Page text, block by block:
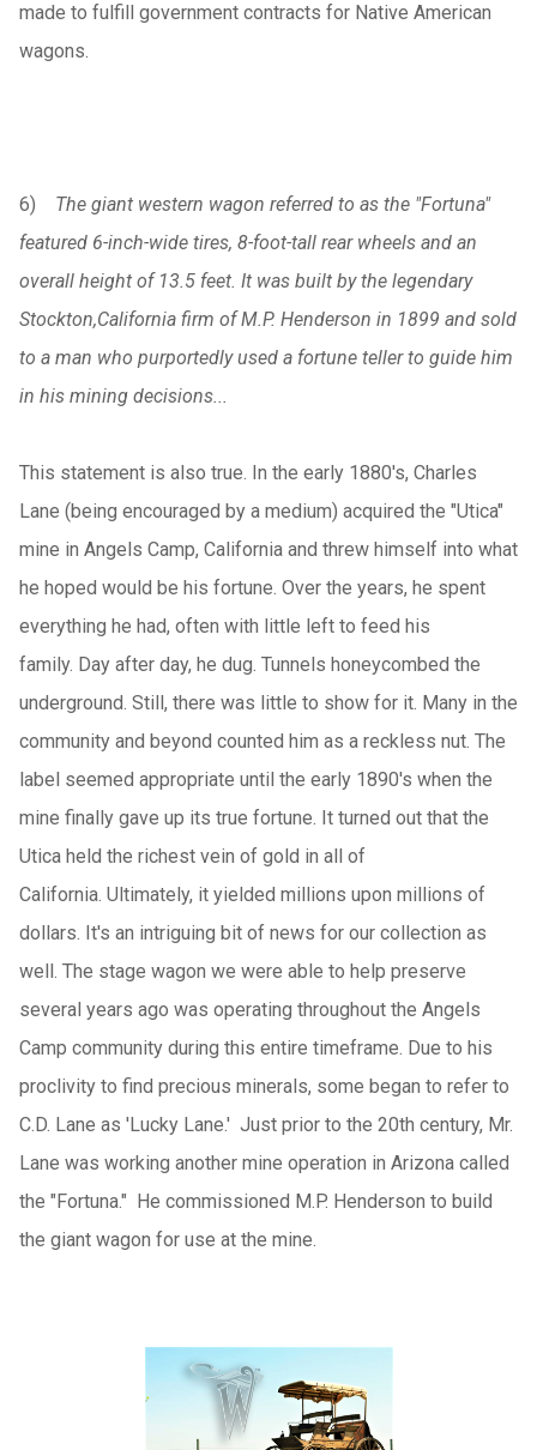
made to fulfill government contracts for Native American
wagons.
6)
The giant western wagon referred to as the "Fortuna"
featured 6-inch-wide tires, 8-foot-tall rear wheels and an
overall height of 13.5 feet. It was built by the legendary
Stockton,California firm of M.P. Henderson in 1899 and sold
to a man who purportedly used a fortune teller to guide him
in his mining decisions...
This statement is also true. In the early 1880's, Charles
Lane (being encouraged by a medium) acquired the "Utica"
mine in Angels Camp, California and threw himself into what
he hoped would be his fortune. Over the years, he spent
everything he had, often with little left to feed his
family. Day after day, he dug. Tunnels honeycombed the
underground. Still, there was little to show for it. Many in the
community and beyond counted him as a reckless nut. The
label seemed appropriate until the early 1890's when the
mine finally gave up its true fortune. It turned out that the
Utica held the richest vein of gold in all of
California. Ultimately, it yielded millions upon millions of
dollars. It's an intriguing bit of news for our collection as
well. The stage wagon we were able to help preserve
several years ago was operating throughout the Angels
Camp community during this entire timeframe. Due to his
proclivity to find precious minerals, some began to refer to
C.D. Lane as 'Lucky Lane.' Just prior to the 20th century, Mr.
Lane was working another mine operation in Arizona called
the "Fortuna." He commissioned M.P. Henderson to build
the giant wagon for use at the mine.